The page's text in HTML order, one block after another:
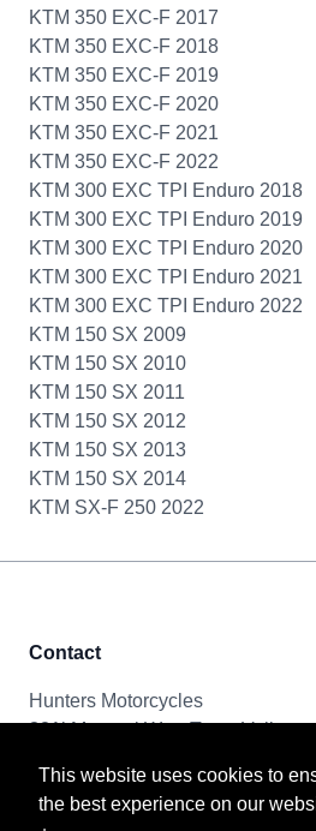
This website uses cookies to
the best experience on our
KTM 350 EXC-F 2017
KTM 350 EXC-F 2018
KTM 350 EXC-F 2019
KTM 350 EXC-F 2020
KTM 350 EXC-F 2021
KTM 350 EXC-F 2022
KTM 300 EXC TPI Enduro 2018
KTM 300 EXC TPI Enduro 2019
KTM 300 EXC TPI Enduro 2020
KTM 300 EXC TPI Enduro 2021
KTM 300 EXC TPI Enduro 2022
KTM 150 SX 2009
KTM 150 SX 2010
KTM 150 SX 2011
KTM 150 SX 2012
KTM 150 SX 2013
KTM 150 SX 2014
KTM SX-F 250 2022
Contact
Hunters Motorcycles
321i Mayoral Way, Team Valley
Tel & Email